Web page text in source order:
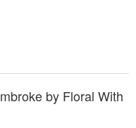
by Floral With